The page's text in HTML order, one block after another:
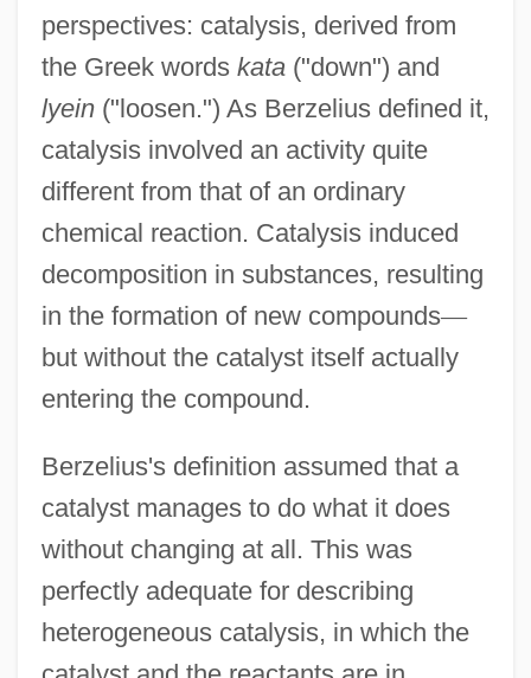
perspectives: catalysis, derived from
the Greek words kata("down") and
lyein("loosen.") As Berzelius defined it,
catalysis involved an activity quite
different from that of an ordinary
chemical reaction. Catalysis induced
decomposition in substances, resulting
in the formation of new compounds—
but without the catalyst itself actually
entering the compound.
Berzelius's definition assumed that a
catalyst manages to do what it does
without changing at all. This was
perfectly adequate for describing
heterogeneous catalysis, in which the